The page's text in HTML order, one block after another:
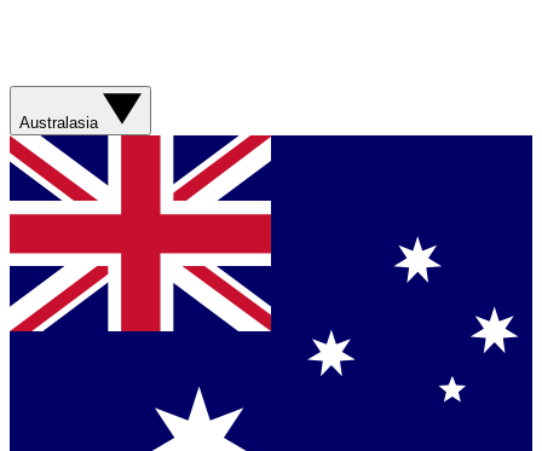
Australasia